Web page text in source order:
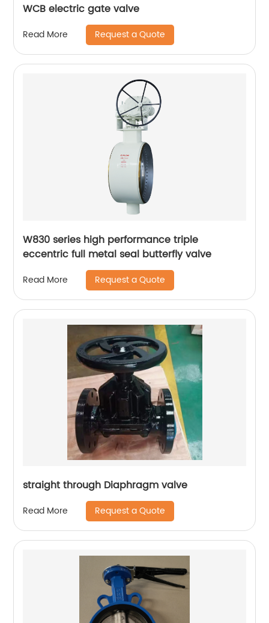
WCB electric gate valve
Read More Request a Quote
W830 series high performance triple
eccentric full metal seal butterfly valve
Read More Request a Quote
straight through Diaphragm valve
Read More Request a Quote